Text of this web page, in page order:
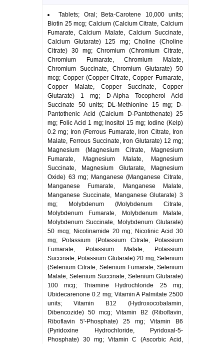
Tablets; Oral; Beta-Carotene 10,000 units;
Biotin 25 mcg; Calcium (Calcium Citrate, Calcium
Fumarate, Calcium Malate, Calcium Succinate,
Calcium Glutarate) 125 mg; Choline (Choline
Citrate) 30 mg; Chromium (Chromium Citrate,
Chromium Fumarate, Chromium Malate,
Chromium Succinate, Chromium Glutarate) 50
mcg; Copper (Copper Citrate, Copper Fumarate,
Copper Malate, Copper Succinate, Copper
Glutarate) 1 mg; D-Alpha Tocopherol Acid
Succinate 50 units; DL-Methionine 15 mg; D-
Pantothenic Acid (Calcium D-Pantothenate) 25
mg; Folic Acid 1 mg; Inositol 15 mg; Iodine (Kelp)
0.2 mg; Iron (Ferrous Fumarate, Iron Citrate, Iron
Malate, Ferrous Succinate, Iron Glutarate) 12 mg;
Magnesium (Magnesium Citrate, Magnesium
Fumarate, Magnesium Malate, Magnesium
Succinate, Magnesium Glutarate, Magnesium
Oxide) 63 mg; Manganese (Manganese Citrate,
Manganese Fumarate, Manganese Malate,
Manganese Succinate, Manganese Glutarate) 3
mg; Molybdenum (Molybdenum Citrate,
Molybdenum Fumarate, Molybdenum Malate,
Molybdenum Succinate, Molybdenum Glutarate)
50 mcg; Nicotinamide 20 mg; Nicotinic Acid 30
mg; Potassium (Potassium Citrate, Potassium
Fumarate, Potassium Malate, Potassium
Succinate, Potassium Glutarate) 20 mg; Selenium
(Selenium Citrate, Selenium Fumarate, Selenium
Malate, Selenium Succinate, Selenium Glutarate)
100 mcg; Thiamine Hydrochloride 25 mg;
Ubidecarenone 0.2 mg; Vitamin A Palmitate 2500
units; Vitamin B12 (Hydroxocobalamin,
Dibencozide) 50 mcg; Vitamin B2 (Riboflavin,
Riboflavin 5'-Phosphate) 25 mg; Vitamin B6
(Pyridoxine Hydrochloride, Pyridoxal-5-
Phosphate) 30 mg; Vitamin C (Ascorbic Acid,